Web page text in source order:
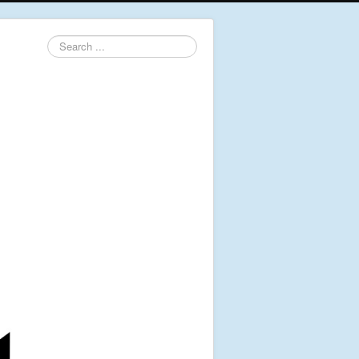
Search
...